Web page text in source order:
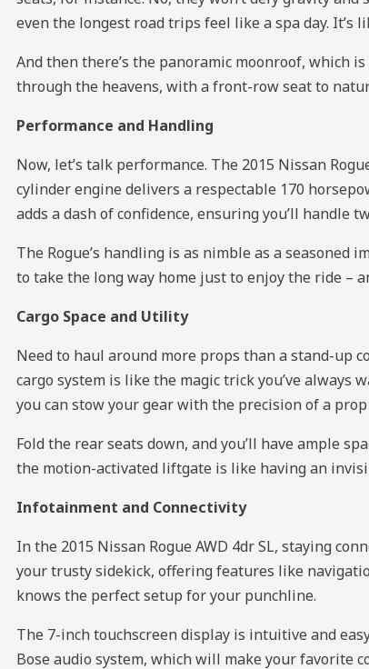
even the longest road trips feel like a spa day. It’s
And then there’s the panoramic moonroof, which
through the heavens, with a front-row seat to
Performance and Handling
Now, let’s talk performance. The 2015 Nissan
cylinder engine delivers a respectable 170
adds a dash of confidence, ensuring you’ll handle
The Rogue’s handling is as nimble as a seasoned
to take the long way home just to enjoy the ride –
Cargo Space and Utility
Need to haul around more props than a stand-up
cargo system is like the magic trick you’ve always
you can stow your gear with the precision of a
Fold the rear seats down, and you’ll have ample
the motion-activated liftgate is like having an
Infotainment and Connectivity
In the 2015 Nissan Rogue AWD 4dr SL, staying
your trusty sidekick, offering features like
knows the perfect setup for your punchline.
The 7-inch touchscreen display is intuitive and
Bose audio system, which will make your favorite